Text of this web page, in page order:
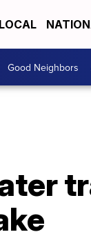
LOCAL
Good Neighbors